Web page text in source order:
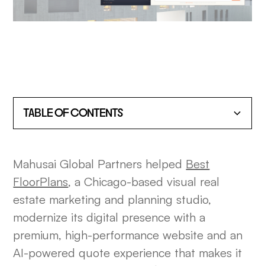
TABLE OF CONTENTS
HEADING 3
HEADING 4
HEADING 5
Mahusai Global Partners helped Best
FloorPlans, a Chicago-based visual real
estate marketing and planning studio,
modernize its digital presence with a
premium, high-performance website and an
AI-powered quote experience that makes it